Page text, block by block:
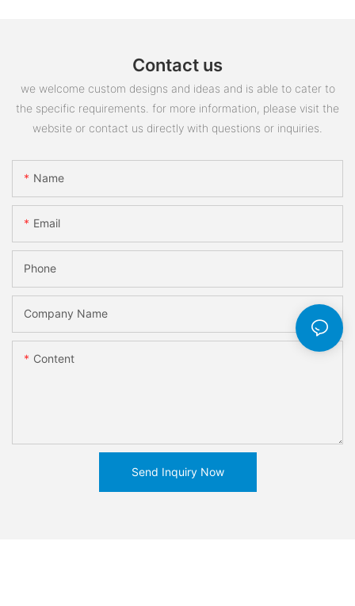
Contact us
we welcome custom designs and ideas and is able to cater to
the specific requirements. for more information, please visit the
website or contact us directly with questions or inquiries.
Name
Email
Phone
Company Name
Content
Send Inquiry Now